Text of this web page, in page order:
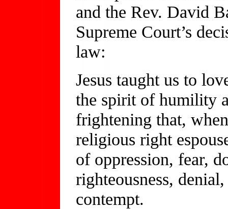
and the Rev. David
Supreme Court’s
law:
Jesus taught us to
the spirit of humility
frightening that,
religious right
of oppression, fear,
righteousness,
contempt.